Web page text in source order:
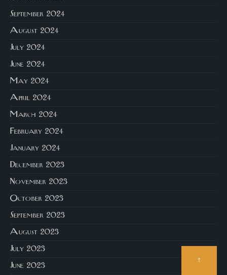
September 2024
August 2024
July 2024
June 2024
May 2024
April 2024
March 2024
February 2024
January 2024
December 2023
November 2023
October 2023
September 2023
August 2023
July 2023
June 2023
↑